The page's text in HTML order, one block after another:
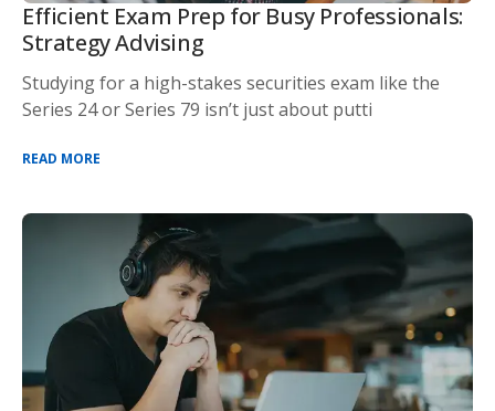
Efficient Exam Prep for Busy Professionals:
Strategy Advising
Studying for a high-stakes securities exam like the
Series 24 or Series 79 isn’t just about putti
READ MORE